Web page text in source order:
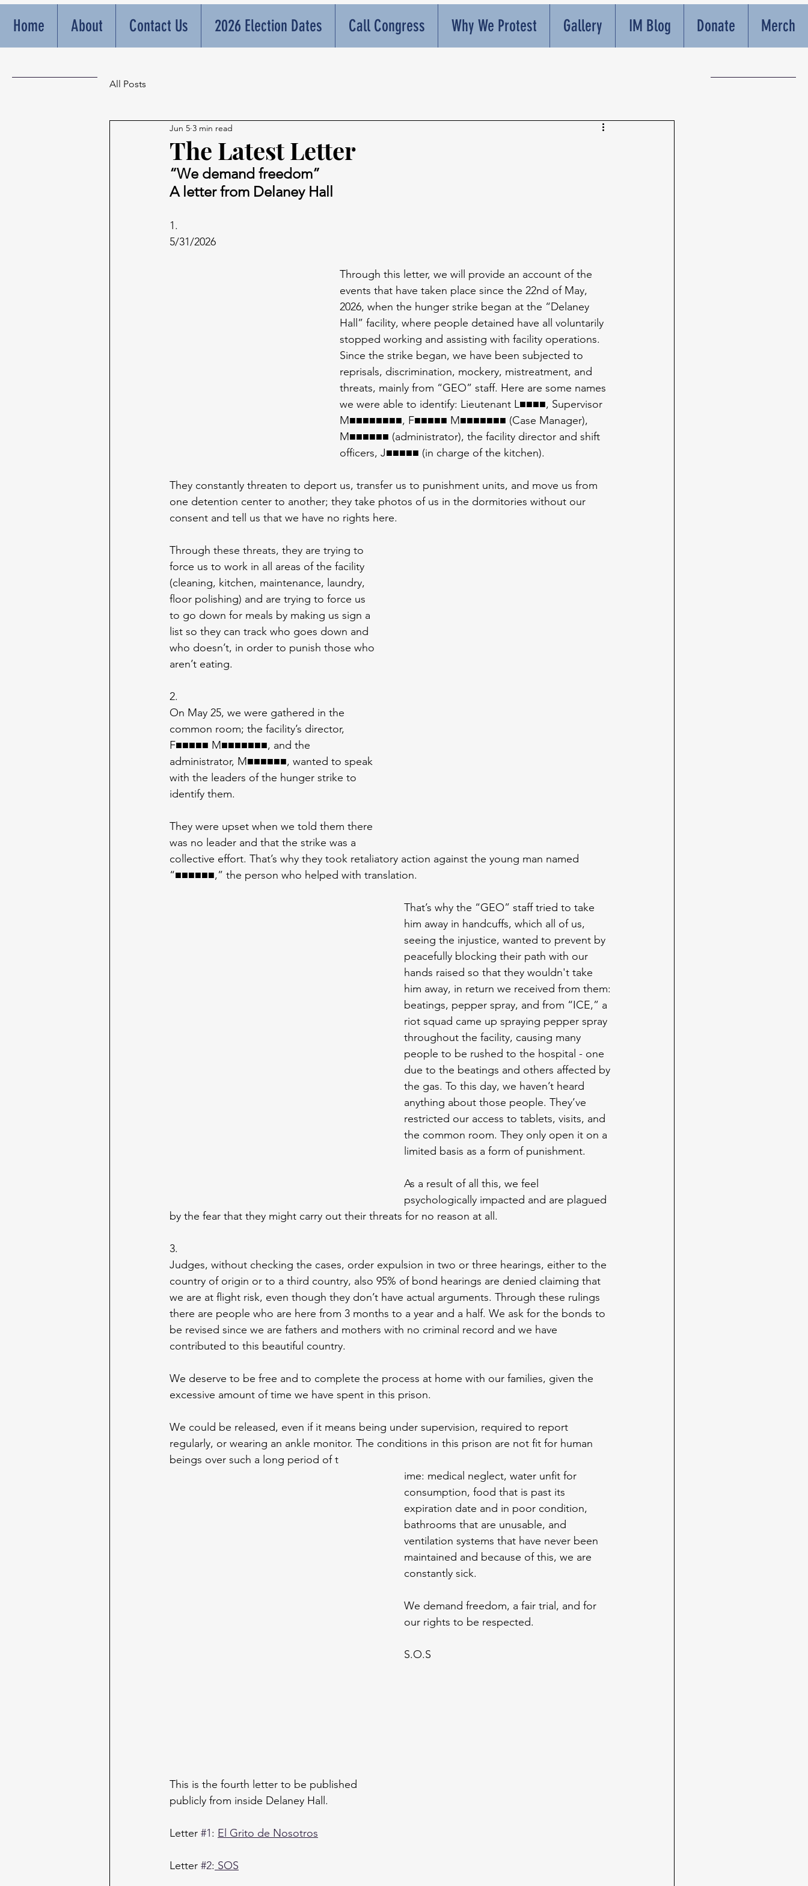
Home About Contact Us 2026 Election Dates Call Congress Why We Protest Gallery IM Blog Donate Merch
All Posts
The Latest Letter
Jun 5 3 min read
“We demand freedom”
A letter from Delaney Hall
1.
5/31/2026
Through this letter, we will provide an account of the
events that have taken place since the 22nd of May,
2026, when the hunger strike began at the “Delaney
Hall” facility, where people detained have all voluntarily
stopped working and assisting with facility operations.
Since the strike began, we have been subjected to
reprisals, discrimination, mockery, mistreatment, and
threats, mainly from “GEO” staff. Here are some names
we were able to identify: Lieutenant L■■■■, Supervisor
M■■■■■■■■, F■■■■■ M■■■■■■■ (Case Manager),
M■■■■■■ (administrator), the facility director and shift
officers, J■■■■■ (in charge of the kitchen).
They constantly threaten to deport us, transfer us to punishment units, and move us from
one detention center to another; they take photos of us in the dormitories without our
consent and tell us that we have no rights here.
Through these threats, they are trying to
force us to work in all areas of the facility
(cleaning, kitchen, maintenance, laundry,
floor polishing) and are trying to force us
to go down for meals by making us sign a
list so they can track who goes down and
who doesn’t, in order to punish those who
aren’t eating.
2.
On May 25, we were gathered in the
common room; the facility’s director,
F■■■■■ M■■■■■■■, and the
administrator, M■■■■■■, wanted to speak
with the leaders of the hunger strike to
identify them.
They were upset when we told them there
was no leader and that the strike was a
collective effort. That’s why they took retaliatory action against the young man named
“■■■■■■,” the person who helped with translation.
That’s why the “GEO” staff tried to take
him away in handcuffs, which all of us,
seeing the injustice, wanted to prevent by
peacefully blocking their path with our
hands raised so that they wouldn't take
him away, in return we received from them:
beatings, pepper spray, and from “ICE,” a
riot squad came up spraying pepper spray
throughout the facility, causing many
people to be rushed to the hospital - one
due to the beatings and others affected by
the gas. To this day, we haven’t heard
anything about those people. They’ve
restricted our access to tablets, visits, and
the common room. They only open it on a
limited basis as a form of punishment.
As a result of all this, we feel
psychologically impacted and are plagued
by the fear that they might carry out their threats for no reason at all.
3.
Judges, without checking the cases, order expulsion in two or three hearings, either to the
country of origin or to a third country, also 95% of bond hearings are denied claiming that
we are at flight risk, even though they don’t have actual arguments. Through these rulings
there are people who are here from 3 months to a year and a half. We ask for the bonds to
be revised since we are fathers and mothers with no criminal record and we have
contributed to this beautiful country.
We deserve to be free and to complete the process at home with our families, given the
excessive amount of time we have spent in this prison.
We could be released, even if it means being under supervision, required to report
regularly, or wearing an ankle monitor. The conditions in this prison are not fit for human
beings over such a long period of t
ime: medical neglect, water unfit for
consumption, food that is past its
expiration date and in poor condition,
bathrooms that are unusable, and
ventilation systems that have never been
maintained and because of this, we are
constantly sick.
We demand freedom, a fair trial, and for
our rights to be respected.
S.O.S
This is the fourth letter to be published
publicly from inside Delaney Hall.
Letter #1: El Grito de Nosotros
Letter #2: SOS